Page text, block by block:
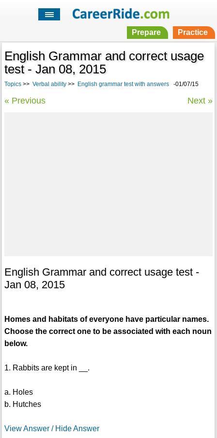
Prepare Practice
English Grammar and correct usage
test - Jan 08, 2015
Topics>> Verbal ability>> English grammar test with answers-01/07/15
« Previous Next »
English Grammar and correct usage test -
Jan 08, 2015
Homes and habitats of everyone have particular names.
Choose the correct one to be associated with each noun
below.
1. Rabbits are kept in __.
a. Holes
b. Hutches
View Answer / Hide Answer